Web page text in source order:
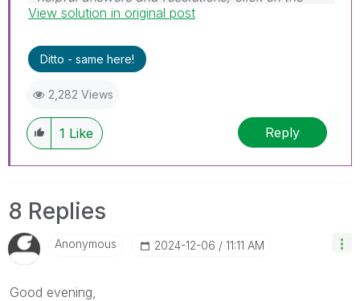
'Accept As Solution' button. Cheers!
View solution in original post
Ditto - same here!
2,282 Views
1 Like Reply
8 Replies
Anonymous ‎2024-12-06 11:11 AM
Good evening,